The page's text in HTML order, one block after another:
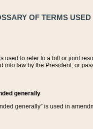
OF TERMS
is used to refer to a bill or joint
into law by the President, or
generally
generally” is used in